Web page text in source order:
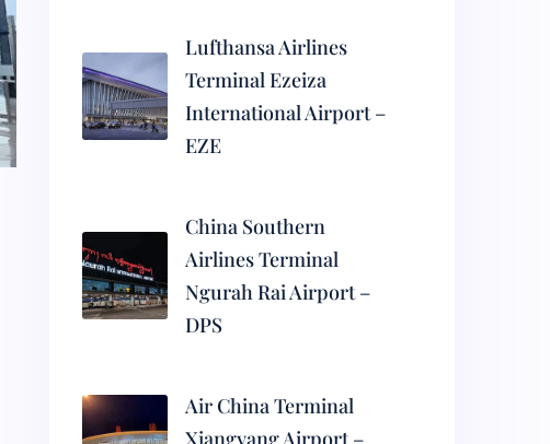
Lufthansa Airlines
Terminal Ezeiza
International Airport –
EZE
China Southern
Airlines Terminal
Ngurah Rai Airport –
DPS
Air China Terminal
Xiangyang Airport –